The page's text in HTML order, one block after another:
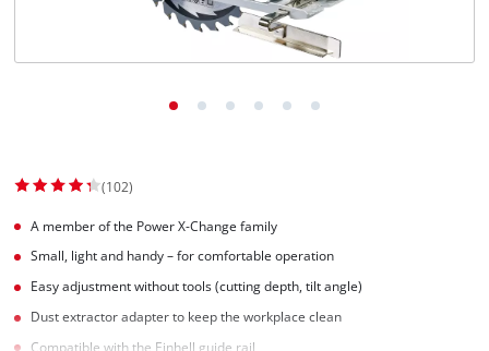
(102)
A member of the Power X-Change family
Small, light and handy – for comfortable operation
Easy adjustment without tools (cutting depth, tilt angle)
Dust extractor adapter to keep the workplace clean
Compatible with the Einhell guide rail